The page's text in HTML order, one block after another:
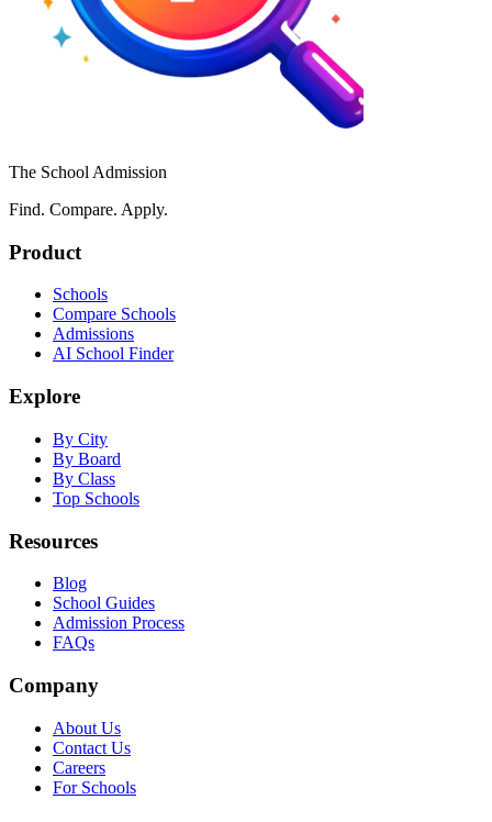
The School Admission
Find. Compare. Apply.
Product
Schools
Compare Schools
Admissions
AI School Finder
Explore
By City
By Board
By Class
Top Schools
Resources
Blog
School Guides
Admission Process
FAQs
Company
About Us
Contact Us
Careers
For Schools